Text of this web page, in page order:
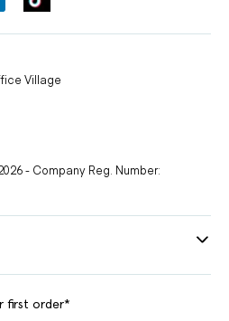
Village
- Company Reg. Number:
first order*